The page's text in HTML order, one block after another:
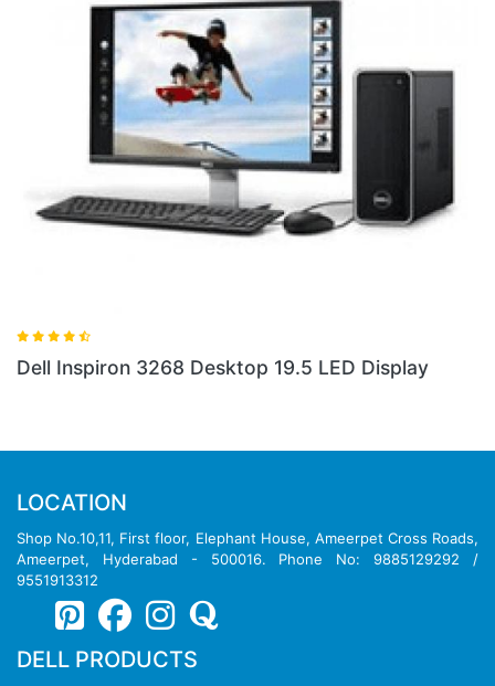
Dell Inspiron 3268 Desktop 19.5 LED Display
LOCATION
Shop No.10,11, First floor, Elephant House, Ameerpet Cross Roads,
Ameerpet, Hyderabad - 500016. Phone No: 9885129292 /
9551913312
DELL PRODUCTS